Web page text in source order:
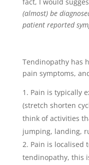
(almost) be
patient reported
Tendinopathy has
pain symptoms,
Pain is typically
(stretch shorten
think of activities
jumping, landing,
Pain is localised
tendinopathy, this